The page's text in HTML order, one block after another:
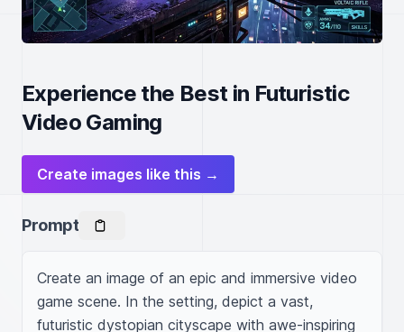
Experience the Best in Futuristic
Video Gaming
Create images like this →
Prompt
Create an image of an epic and immersive video
game scene. In the setting, depict a vast,
futuristic dystopian cityscape with awe-inspiring